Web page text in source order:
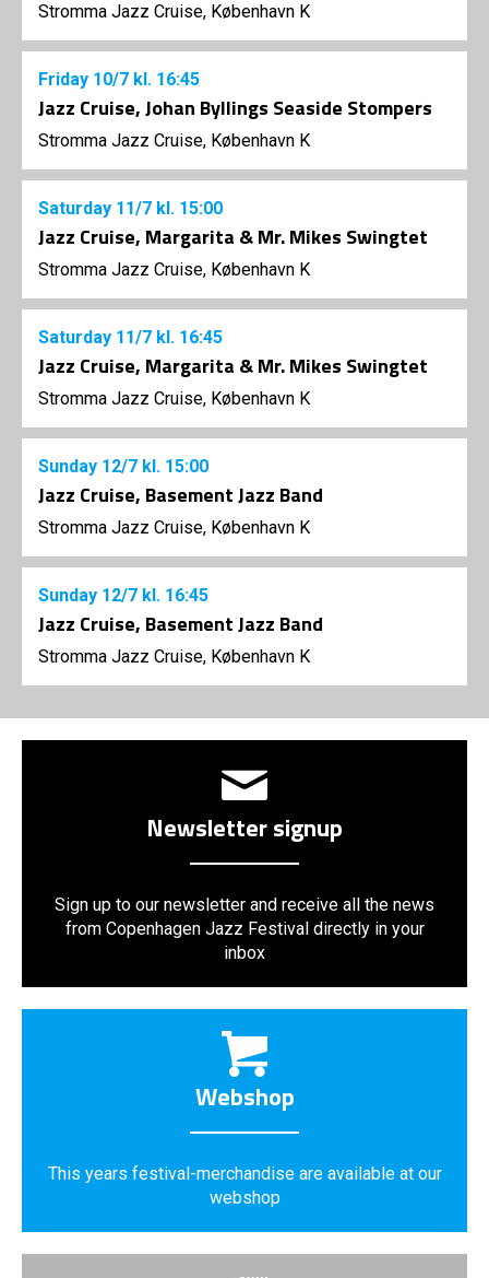
Stromma Jazz Cruise, København K
Friday 10/7 kl. 16:45
Jazz Cruise, Johan Byllings Seaside Stompers
Stromma Jazz Cruise, København K
Saturday 11/7 kl. 15:00
Jazz Cruise, Margarita & Mr. Mikes Swingtet
Stromma Jazz Cruise, København K
Saturday 11/7 kl. 16:45
Jazz Cruise, Margarita & Mr. Mikes Swingtet
Stromma Jazz Cruise, København K
Sunday 12/7 kl. 15:00
Jazz Cruise, Basement Jazz Band
Stromma Jazz Cruise, København K
Sunday 12/7 kl. 16:45
Jazz Cruise, Basement Jazz Band
Stromma Jazz Cruise, København K
Newsletter signup
Sign up to our newsletter and receive all the news
from Copenhagen Jazz Festival directly in your
inbox
Webshop
This years festival-merchandise are available at our
webshop